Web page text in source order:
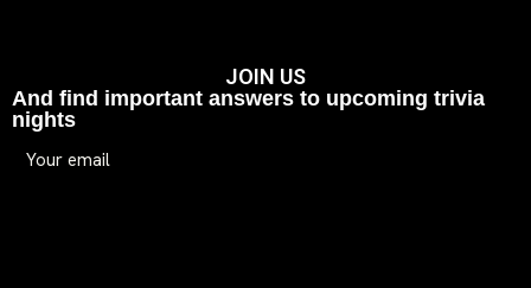
JOIN US
And find important answers to upcoming trivia
nights